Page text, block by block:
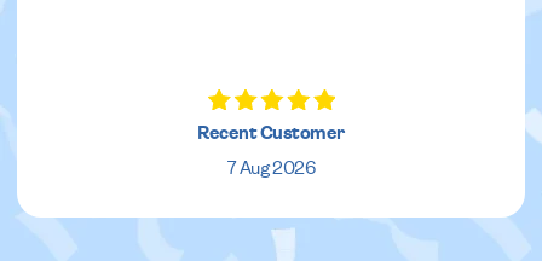
Recent Customer
7 Aug 2026